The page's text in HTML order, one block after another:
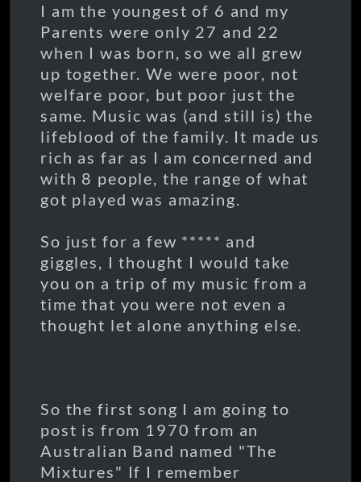
I am the youngest of 6 and my
Parents were only 27 and 22
when I was born, so we all grew
up together. We were poor, not
welfare poor, but poor just the
same. Music was (and still is) the
lifeblood of the family. It made us
rich as far as I am concerned and
with 8 people, the range of what
got played was amazing.
So just for a few ***** and
giggles, I thought I would take
you on a trip of my music from a
time that you were not even a
thought let alone anything else.
So the first song I am going to
post is from 1970 from an
Australian Band named "The
Mixtures" If I remember